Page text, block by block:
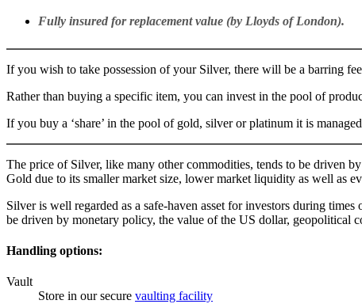
Fully insured for replacement value (by Lloyds of London).
If you wish to take possession of your Silver, there will be a barring
Rather than buying a specific item, you can invest in the pool of
If you buy a ‘share’ in the pool of gold, silver or platinum it is
The price of Silver, like many other commodities, tends to be driven
Gold due to its smaller market size, lower market liquidity as well as
Silver is well regarded as a safe-haven asset for investors during
be driven by monetary policy, the value of the US dollar, geopolitical
Handling options:
Vault
Store in our secure vaulting facility